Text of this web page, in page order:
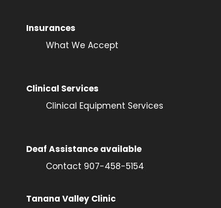
Insurances
What We Accept
Clinical Services
Clinical Equipment Services
Deaf Assistance available
Contact 907-458-5154
Tanana Valley Clinic